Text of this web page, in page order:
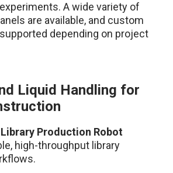
A wide variety of
are available, and custom
depending on project
Liquid Handling for
Production Robot
high-throughput library